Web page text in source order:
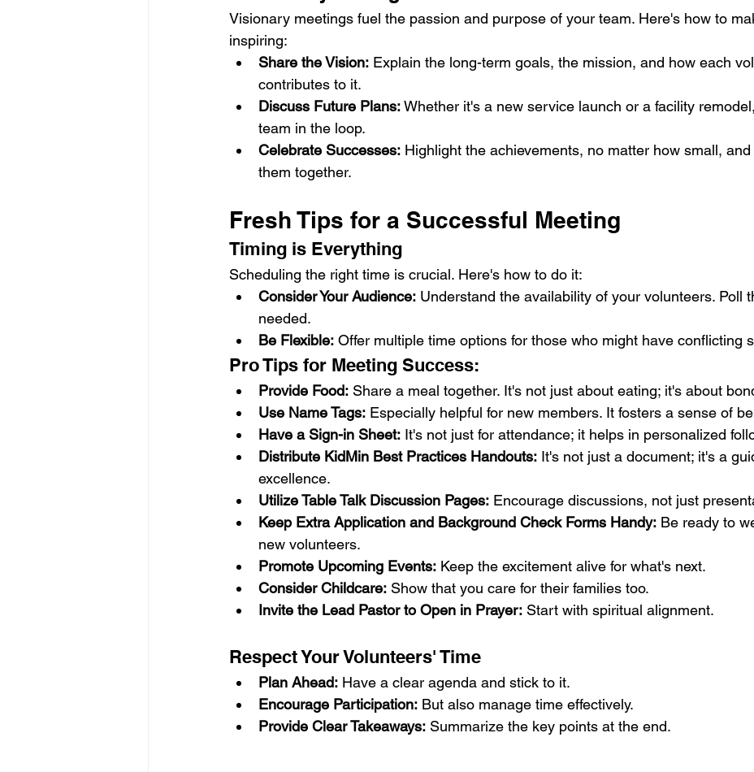
Visionary meetings fuel the passion and purpose of your team. Here's how to
inspiring:
Share the Vision: Explain the long-term goals, the mission, and how each
contributes to it.
Discuss Future Plans: Whether it's a new service launch or a facility
team in the loop.
Celebrate Successes: Highlight the achievements, no matter how small,
them together.
Fresh Tips for a Successful Meeting
Timing is Everything
Scheduling the right time is crucial. Here's how to do it:
Consider Your Audience: Understand the availability of your volunteers. Poll
needed.
Be Flexible: Offer multiple time options for those who might have conflicting
Pro Tips for Meeting Success:
Provide Food: Share a meal together. It's not just about eating; it's about
Use Name Tags: Especially helpful for new members. It fosters a sense of
Have a Sign-in Sheet: It's not just for attendance; it helps in personalized
Distribute KidMin Best Practices Handouts: It's not just a document; it's a
excellence.
Utilize Table Talk Discussion Pages: Encourage discussions, not just
Keep Extra Application and Background Check Forms Handy: Be ready to
new volunteers.
Promote Upcoming Events: Keep the excitement alive for what's next.
Consider Childcare: Show that you care for their families too.
Invite the Lead Pastor to Open in Prayer: Start with spiritual alignment.
Respect Your Volunteers' Time
Plan Ahead: Have a clear agenda and stick to it.
Encourage Participation: But also manage time effectively.
Provide Clear Takeaways: Summarize the key points at the end.